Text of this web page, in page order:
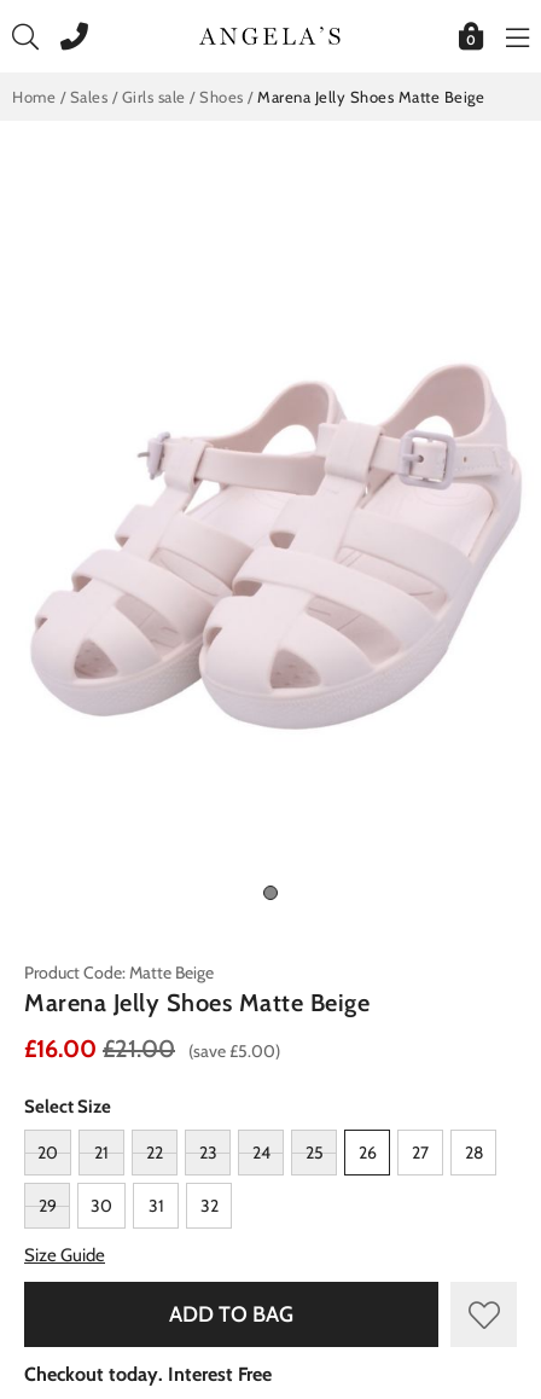
to
0
Home / Sales / Girls sale / Shoes / Marena Jelly Shoes Matte Beige
Product Code: Matte Beige
Marena Jelly Shoes Matte Beige
£16.00 £21.00 (save £5.00)
Select Size
20 21 22 23 24 25 26 27 28
29 30 31 32
Size Guide
ADD TO BAG
Checkout today. Interest Free